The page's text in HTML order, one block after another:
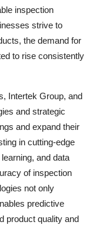
inspection
strive to
the demand for
to rise consistently
Intertek Group, and
and strategic
and expand their
in cutting-edge
and data
of inspection
not only
predictive
product quality and